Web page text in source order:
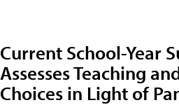
Current School-Year
Assesses Teaching
Choices in Light of